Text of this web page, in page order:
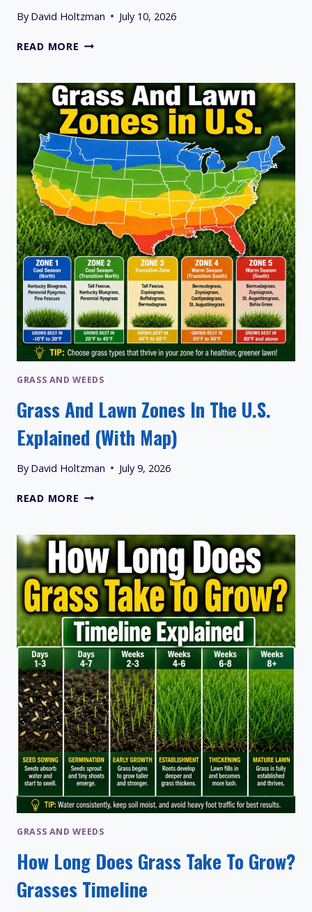
By David Holtzman July 10, 2026
READ MORE SOD
NATURAL
GRASS
AND
ARTIFICIAL
GRASS
COMPARISON
GRASS AND WEEDS
Grass And Lawn Zones In The U.S.
Explained (With Map)
By David Holtzman July 9, 2026
READ MORE GRASS
ZONES
IN
THE
U.S.
EXPLAINED
(WITH
MAP)
GRASS AND WEEDS
How Long Does Grass Take To Grow?
Grasses Timeline